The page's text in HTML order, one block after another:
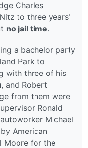
Charles
to three years’
no jail time.
a bachelor party
Park to
with three of his
and Robert
from them were
Ronald
Michael
American
Moore for the